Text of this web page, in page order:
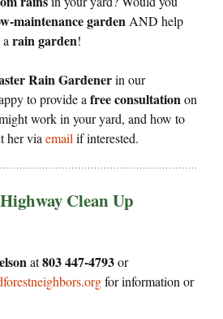
maintenance garden AND help
rain garden!
Rain Gardenerin our
to provide a free consultationon
work in your yard, and how to
her via email if interested.
Clean Up
at803 447-4793or
for information or